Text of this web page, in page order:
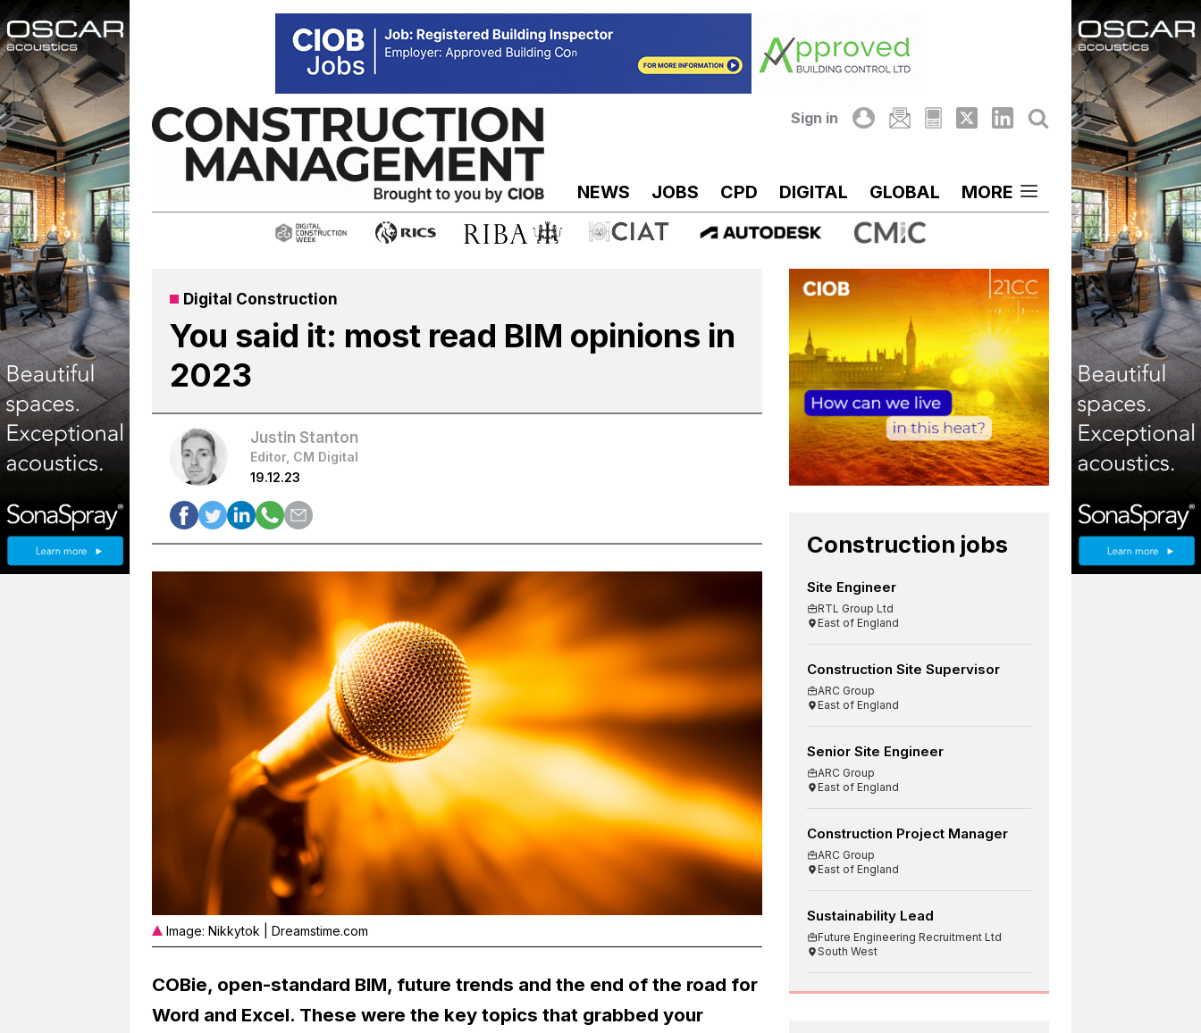
Skip
to
content
Sign in
NEWS JOBS CPD DIGITAL GLOBAL MORE
Digital Construction
You said it: most read BIM opinions in
2023
Justin Stanton
Editor, CM Digital
19.12.23
Image: Nikkytok | Dreamstime.com
COBie, open-standard BIM, future trends and the end of the road for
Word and Excel. These were the key topics that grabbed your
Construction jobs
Site Engineer
RTL Group Ltd
East of England
Construction Site Supervisor
ARC Group
East of England
Senior Site Engineer
ARC Group
East of England
Construction Project Manager
ARC Group
East of England
Sustainability Lead
Future Engineering Recruitment Ltd
South West